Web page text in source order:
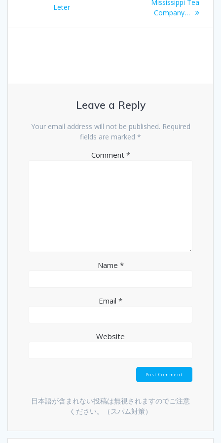
navigation
post:
Leter
Mississippi Tea
Company…
Leave a Reply
Your email address will not be published. Required
fields are marked *
Comment *
Name *
Email *
Website
日本語が含まれない投稿は無視されますのでご注意
ください。（スパム対策）